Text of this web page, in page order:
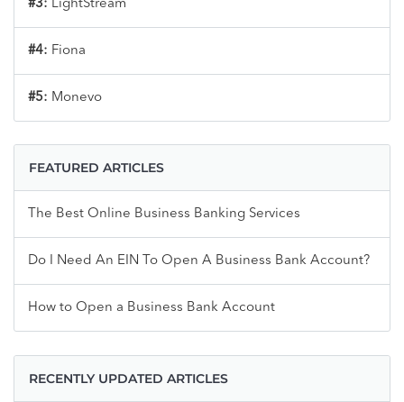
#3: LightStream
#4: Fiona
#5: Monevo
FEATURED ARTICLES
The Best Online Business Banking Services
Do I Need An EIN To Open A Business Bank Account?
How to Open a Business Bank Account
RECENTLY UPDATED ARTICLES